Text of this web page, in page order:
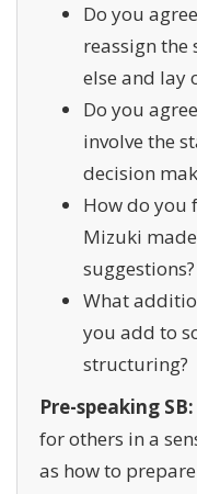
Do you
reassign the
else and lay
Do you
involve the
decision
How do you
Mizuki
suggestions?
What
you add to
structuring?
Pre-speaking SB:
for others in a
as how to